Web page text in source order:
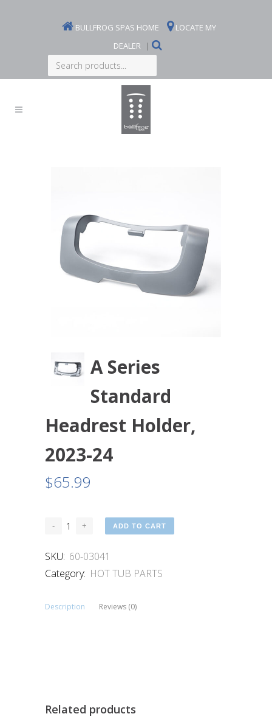
BULLFROG SPAS HOME
LOCATE MY
DEALER
|
Search
products...
A Series
Standard
Headrest Holder,
2023-24
$65.99
ADD TO CART
SKU: 60-03041
Category: HOT TUB PARTS
Description Reviews (0)
Related products